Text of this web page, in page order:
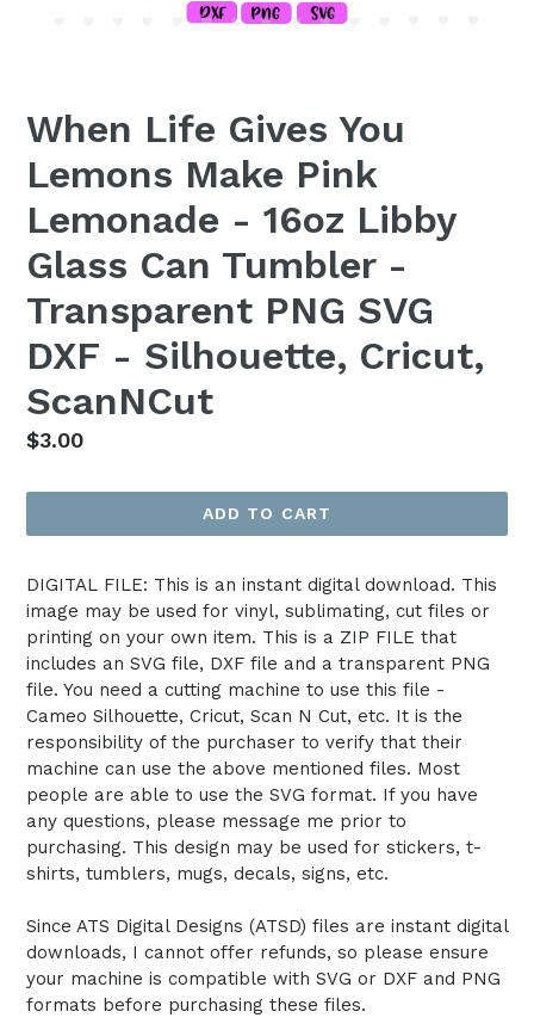
When Life Gives You
Lemons Make Pink
Lemonade - 16oz Libby
Glass Can Tumbler -
Transparent PNG SVG
DXF - Silhouette, Cricut,
ScanNCut
Regular
$3.00
ADD TO CART
DIGITAL FILE: This is an instant digital download. This
image may be used for vinyl, sublimating, cut files or
printing on your own item. This is a ZIP FILE that
includes an SVG file, DXF file and a transparent PNG
file. You need a cutting machine to use this file -
Cameo Silhouette, Cricut, Scan N Cut, etc. It is the
responsibility of the purchaser to verify that their
machine can use the above mentioned files. Most
people are able to use the SVG format. If you have
any questions, please message me prior to
purchasing. This design may be used for stickers, t-
shirts, tumblers, mugs, decals, signs, etc.
Since ATS Digital Designs (ATSD) files are instant digital
downloads, I cannot offer refunds, so please ensure
your machine is compatible with SVG or DXF and PNG
formats before purchasing these files.